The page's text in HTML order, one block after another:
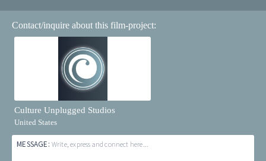
Contact/inquire about this film-project:
Culture Unplugged Studios
United States
MESSAGE: Write, express and connect here...